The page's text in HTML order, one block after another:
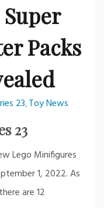
Packs
23,Toy News
23
Lego Minifigures
1, 2022. As
are 12